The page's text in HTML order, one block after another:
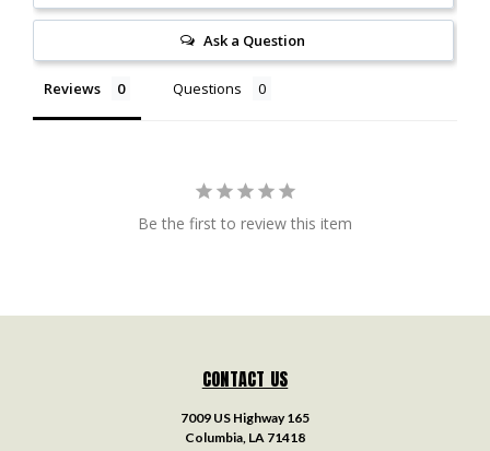
Ask a Question
Reviews Questions
Be the first to review this item
CONTACT US
7009 US Highway 165
Columbia, LA 71418